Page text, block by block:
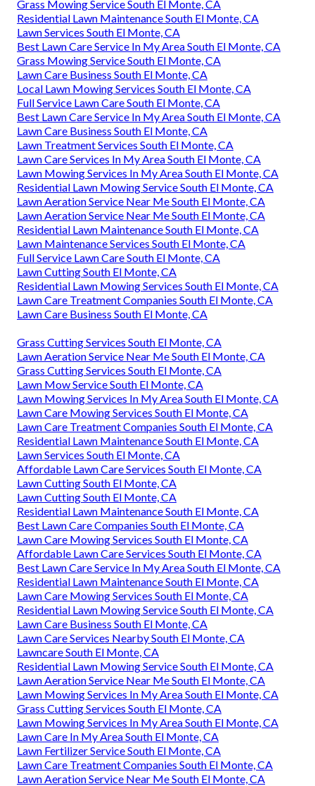
Grass Mowing Service South El Monte, CA
Residential Lawn Maintenance South El Monte, CA
Lawn Services South El Monte, CA
Best Lawn Care Service In My Area South El Monte, CA
Grass Mowing Service South El Monte, CA
Lawn Care Business South El Monte, CA
Local Lawn Mowing Services South El Monte, CA
Full Service Lawn Care South El Monte, CA
Best Lawn Care Service In My Area South El Monte, CA
Lawn Care Business South El Monte, CA
Lawn Treatment Services South El Monte, CA
Lawn Care Services In My Area South El Monte, CA
Lawn Mowing Services In My Area South El Monte, CA
Residential Lawn Mowing Service South El Monte, CA
Lawn Aeration Service Near Me South El Monte, CA
Lawn Aeration Service Near Me South El Monte, CA
Residential Lawn Maintenance South El Monte, CA
Lawn Maintenance Services South El Monte, CA
Full Service Lawn Care South El Monte, CA
Lawn Cutting South El Monte, CA
Residential Lawn Mowing Services South El Monte, CA
Lawn Care Treatment Companies South El Monte, CA
Lawn Care Business South El Monte, CA
Grass Cutting Services South El Monte, CA
Lawn Aeration Service Near Me South El Monte, CA
Grass Cutting Services South El Monte, CA
Lawn Mow Service South El Monte, CA
Lawn Mowing Services In My Area South El Monte, CA
Lawn Care Mowing Services South El Monte, CA
Lawn Care Treatment Companies South El Monte, CA
Residential Lawn Maintenance South El Monte, CA
Lawn Services South El Monte, CA
Affordable Lawn Care Services South El Monte, CA
Lawn Cutting South El Monte, CA
Lawn Cutting South El Monte, CA
Residential Lawn Maintenance South El Monte, CA
Best Lawn Care Companies South El Monte, CA
Lawn Care Mowing Services South El Monte, CA
Affordable Lawn Care Services South El Monte, CA
Best Lawn Care Service In My Area South El Monte, CA
Residential Lawn Maintenance South El Monte, CA
Lawn Care Mowing Services South El Monte, CA
Residential Lawn Mowing Service South El Monte, CA
Lawn Care Business South El Monte, CA
Lawn Care Services Nearby South El Monte, CA
Lawncare South El Monte, CA
Residential Lawn Mowing Service South El Monte, CA
Lawn Aeration Service Near Me South El Monte, CA
Lawn Mowing Services In My Area South El Monte, CA
Grass Cutting Services South El Monte, CA
Lawn Mowing Services In My Area South El Monte, CA
Lawn Care In My Area South El Monte, CA
Lawn Fertilizer Service South El Monte, CA
Lawn Care Treatment Companies South El Monte, CA
Lawn Aeration Service Near Me South El Monte, CA